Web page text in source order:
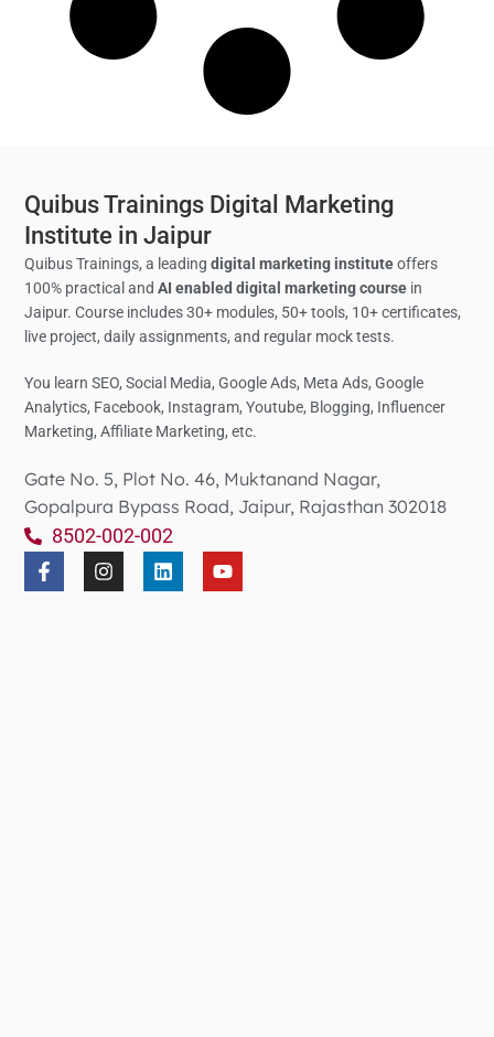
Quibus Trainings Digital Marketing
Institute in Jaipur
Quibus Trainings, a leadingdigital marketing instituteoffers
100% practical andAI enabled digital marketing course in
Jaipur. Course includes 30+ modules, 50+ tools, 10+ certificates,
live project, daily assignments, and regular mock tests.
You learn SEO, Social Media,Google Ads, Meta Ads, Google
Analytics, Facebook, Instagram, Youtube, Blogging, Influencer
Marketing, Affiliate Marketing, etc.
Gate No. 5, Plot No. 46, Muktanand Nagar,
Gopalpura Bypass Road, Jaipur, Rajasthan 302018
8502-002-002